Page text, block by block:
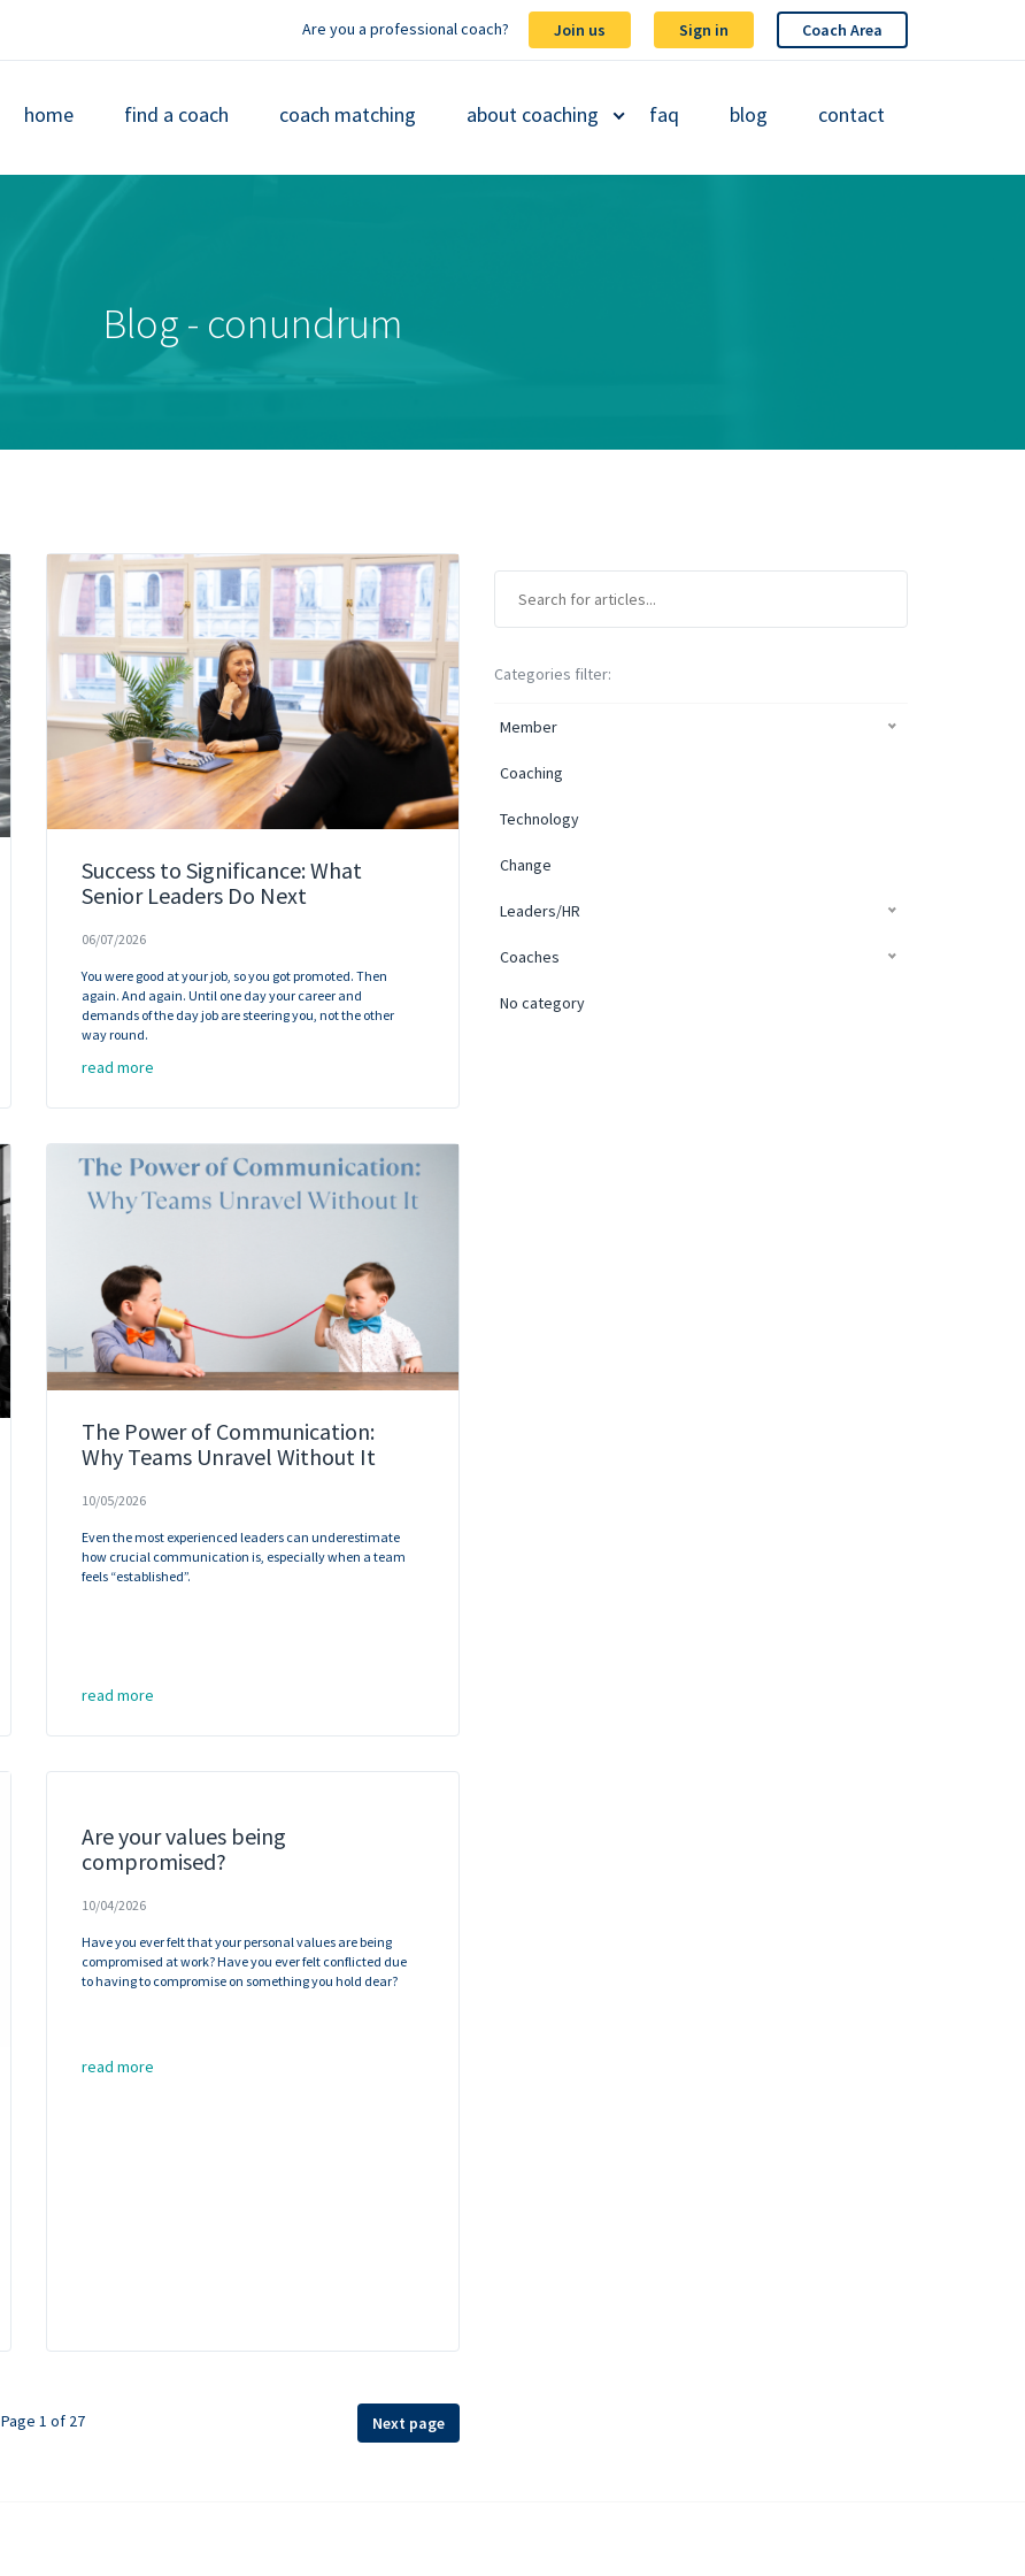
Join us Sign in Coach Area
Are you a professional coach?
home find a coach coach matching about coaching faq blog contact
Blog - conundrum
Success to Significance: What
Senior Leaders Do Next
06/07/2026
You were good at your job, so you got promoted. Then
again. And again. Until one day your career and
demands of the day job are steering you, not the other
way round.
read more
The Power of Communication:
Why Teams Unravel Without It
10/05/2026
Even the most experienced leaders can underestimate
how crucial communication is, especially when a team
feels “established”.
read more
Are your values being
compromised?
10/04/2026
Have you ever felt that your personal values are being
compromised at work? Have you ever felt conflicted due
to having to compromise on something you hold dear?
read more
Page 1 of 27 Next page
Categories filter:
Member
Coaching
Technology
Change
Leaders/HR
Coaches
No category